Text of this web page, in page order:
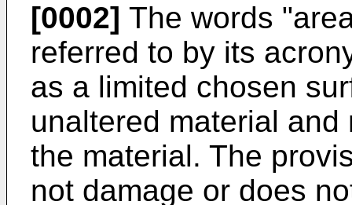
[0002] The words
referred to by its
as a limited chosen
unaltered material
the material. The
not damage or does